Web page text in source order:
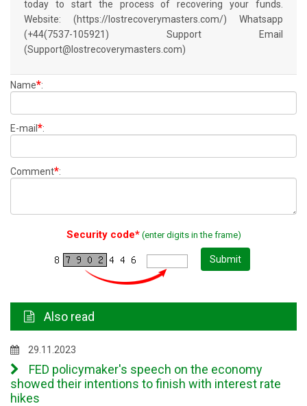
today to start the process of recovering your funds.
Website: (https://lostrecoverymasters.com/) Whatsapp
(+44(7537-105921) Support Email
(Support@lostrecoverymasters.com)
Name*:
E-mail *:
Comment*:
Security code*(enter digits in the frame)
Submit
Also read
29.11.2023
FED policymaker's speech on the economy
showed their intentions to finish with interest rate
hikes